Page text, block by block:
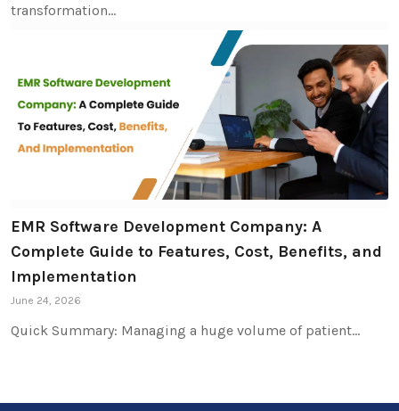
transformation…
EMR Software Development Company: A
Complete Guide to Features, Cost, Benefits, and
Implementation
June 24, 2026
Quick Summary: Managing a huge volume of patient…